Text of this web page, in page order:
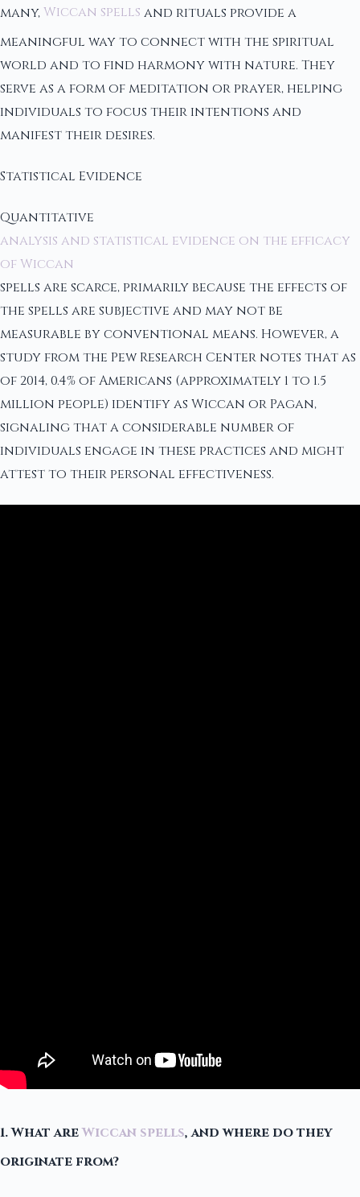
many, Wiccan spells and rituals provide a
meaningful way to connect with the spiritual
world and to find harmony with nature. They
serve as a form of meditation or prayer, helping
individuals to focus their intentions and
manifest their desires.
Statistical Evidence
Quantitative
analysis and statistical evidence on the efficacy
of Wiccan
spells are scarce, primarily because the effects of
the spells are subjective and may not be
measurable by conventional means. However, a
study from the Pew Research Center notes that as
of 2014, 0.4% of Americans (approximately 1 to 1.5
million people) identify as Wiccan or Pagan,
signaling that a considerable number of
individuals engage in these practices and might
attest to their personal effectiveness.
1. What areWiccan spells, and where do they
originate from?